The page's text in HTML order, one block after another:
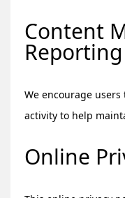
Content
Reporting
We encourage
activity to help
Online